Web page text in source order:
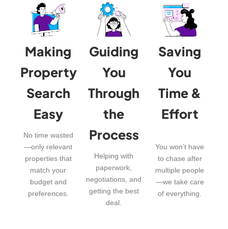
Making
Property
Search
Easy
No time wasted
—only relevant
properties that
match your
budget and
preferences.
Guiding
You
Through
the
Process
Helping with
paperwork,
negotiations, and
getting the best
deal.
Saving
You
Time &
Effort
You won’t have
to chase after
multiple people
—we take care
of everything.